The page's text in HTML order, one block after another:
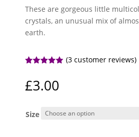
These are gorgeous little
crystals, an unusual mix of
earth.
based on
customer
(3customer reviews)
£3.00
Size